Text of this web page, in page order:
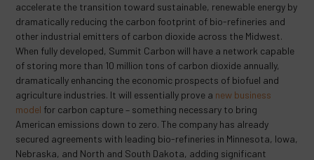
accelerate the transition toward sustainable, renewable energy by
dramatically reducing the carbon footprint of bio-refineries and
other industrial emitters of carbon dioxide across the Midwest.
When fully developed, Summit Carbon will have a network capable
of storing more than 10 million tons of carbon dioxide annually,
dramatically enhancing the economic prospects of biofuel and
agriculture industries. It will essentially prove a new business
model for carbon capture – something necessary to bring
American emissions down to zero. The company has already
secured agreements with leading bio-refineries in Minnesota, Iowa,
Nebraska, and North and South Dakota, adding significant